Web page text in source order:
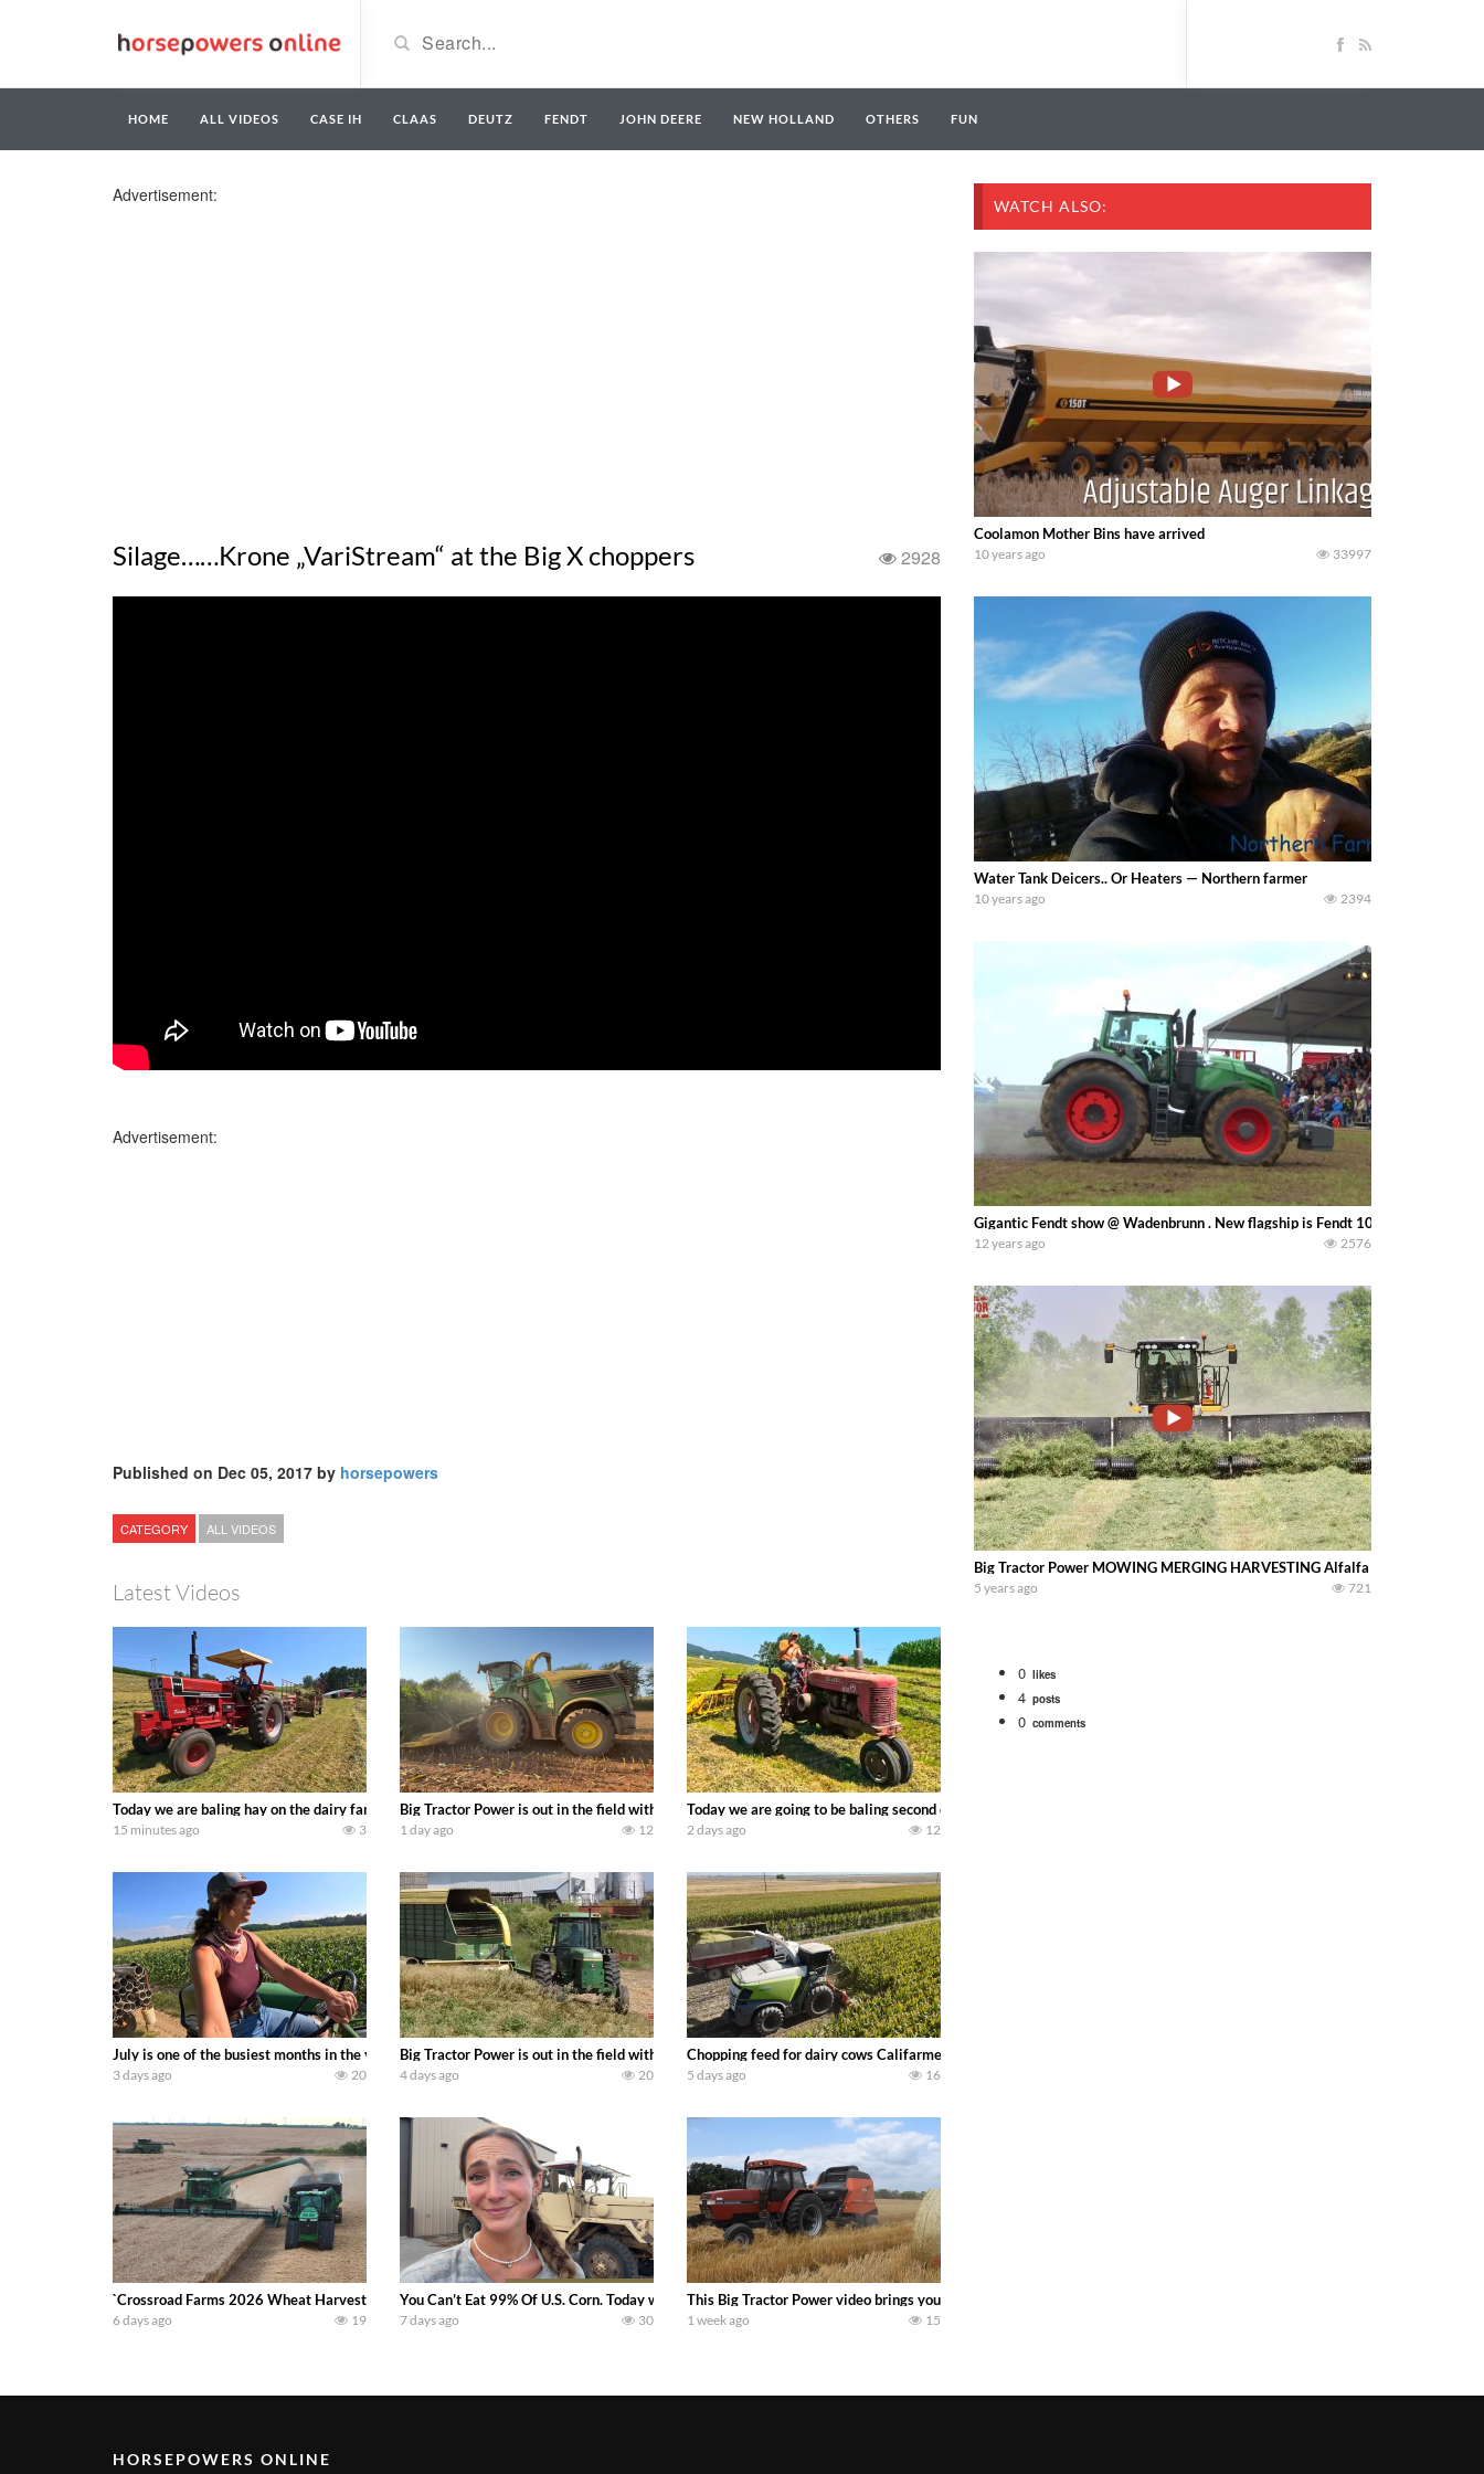
HOME ALL VIDEOS CASE IH CLAAS DEUTZ FENDT JOHN DEERE NEW HOLLAND OTHERS FUN
Advertisement:
Silage……Krone „VariStream“ at the Big X choppers 2928
Advertisement:
Published on Dec 05, 2017 by horsepowers
CATEGORY ALL VIDEOS
Latest Videos
Today we are baling hay on the dairy farm with our old school equipment alongside the new school fleet tool! Watch us put the International 1066 tractor to work with the New Holland 273 Baler. Working Along the
15 minutes ago 3
Big Tractor Power is out in the field with a 690 hp JOHN DEERE 9500i Forage Harvester chopping corn with a 8 row 778 Kemper head . bigtractorpower
1 day ago 12
Today we are going to be baling second crop hay here on the family owned dairy farm. To start off we need to get it raked
2 days ago 12
July is one of the busiest months in the year. Part 1 shows what we have been up to on the farm. July Was NONSTOP on the Farm! Irrigation, Cleaning, Inspection Prep Bells Farming
3 days ago 20
Big Tractor Power is out in the field with a 100 hp JOHN DEERE 4230 Tractor harvesting oats with a pull type JOHN DEERE 3940 Forage Harvester and 714A Forage
4 days ago 20
Chopping feed for dairy cows Califarmer30
5 days ago 16
`Crossroad Farms 2026 Wheat Harvest | Rain, Mud & Straw Baling Join me in west central Indiana as I spend another day with Crossroad Farms during their 2026 winter wheat harvest. Mike Less – Farmhand Mike
6 days ago 19
You Can’t Eat 99% Of U.S. Corn. Today we complete a time-honored tradition! We harvest our sweet corn crop and give it away for free to our town. Laura Farms
7 days ago 30
This Big Tractor Power video brings you my TOP 10 favorite tractor finds from filming out in the field during July 2026..
1 week ago 15
WATCH ALSO:
Coolamon Mother Bins have arrived
10 years ago 33997
Water Tank Deicers.. Or Heaters — Northern farmer
10 years ago 2394
Gigantic Fendt show @ Wadenbrunn . New flagship is Fendt 1050 Vario with
12 years ago 2576
Big Tractor Power MOWING MERGING HARVESTING Alfalfa with Big
5 years ago 721
0 likes
4 posts
0 comments
HORSEPOWERS ONLINE